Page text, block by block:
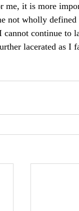
me, it is more
not wholly defined
continue to
lacerated as I